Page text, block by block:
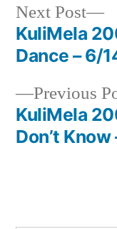
Post
Previous
KuliMela
Don’t Know
Next Post
KuliMela
Dance – 6/